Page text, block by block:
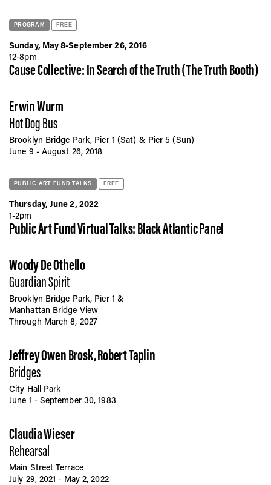
PROGRAM FREE
Sunday, May 8-September 26, 2016
12-8pm
Cause Collective: In Search of the Truth (The Truth Booth)
Erwin Wurm
Hot Dog Bus
Brooklyn Bridge Park, Pier 1 (Sat) & Pier 5 (Sun)
June 9 - August 26, 2018
PUBLIC ART FUND TALKS FREE
Thursday, June 2, 2022
1-2pm
Public Art Fund Virtual Talks: Black Atlantic Panel
Woody De Othello
Guardian Spirit
Brooklyn Bridge Park, Pier 1 &
Manhattan Bridge View
Through March 8, 2027
Jeffrey Owen Brosk, Robert Taplin
Bridges
City Hall Park
June 1 - September 30, 1983
Claudia Wieser
Rehearsal
Main Street Terrace
July 29, 2021 - May 2, 2022